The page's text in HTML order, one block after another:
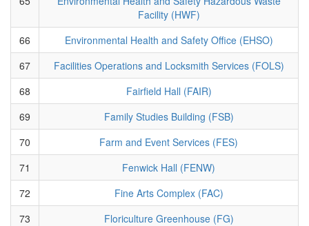
Facility (HWF)
66
Environmental Health and Safety Office (EHSO)
67
Facilities Operations and Locksmith Services (FOLS)
68
Fairfield Hall (FAIR)
69
Family Studies Building (FSB)
70
Farm and Event Services (FES)
71
Fenwick Hall (FENW)
72
Fine Arts Complex (FAC)
73
Floriculture Greenhouse (FG)